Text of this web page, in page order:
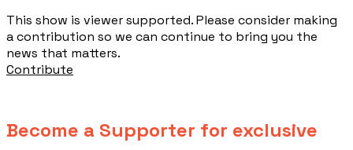
This show is viewer supported. Please consider making
a contribution so we can continue to bring you the
news that matters.
Contribute
Become a Supporter for exclusive